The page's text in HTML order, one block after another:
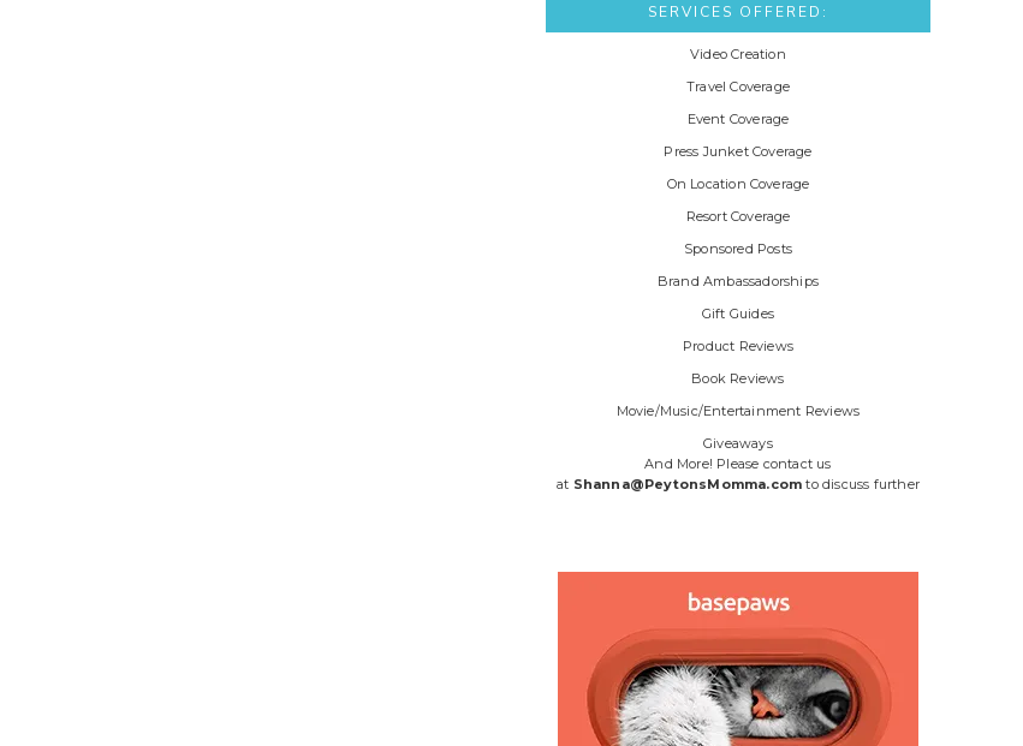
SERVICES OFFERED:
Video Creation
Travel Coverage
Event Coverage
Press Junket Coverage
On Location Coverage
Resort Coverage
Sponsored Posts
Brand Ambassadorships
Gift Guides
Product Reviews
Book Reviews
Movie/Music/Entertainment Reviews
Giveaways
And More! Please contact us
at Shanna@PeytonsMomma.com to discuss further